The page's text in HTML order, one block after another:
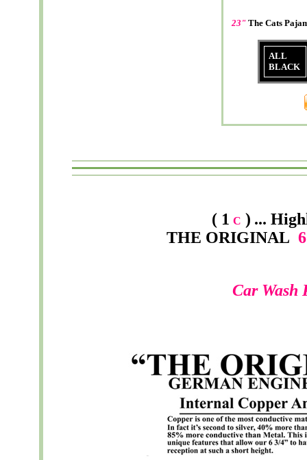
23" The Cats
ALL
BLACK
( 1 C ) ...
THE ORIGINAL
Car Wash